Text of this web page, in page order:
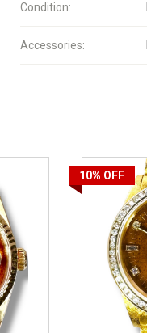
Condition:
Accessories:
10% OFF